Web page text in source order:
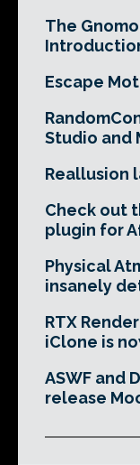
The
Escape
Studio and
Reallusion
Check out
plugin for
Physical
insanely
RTX
iClone is
ASWF and
release